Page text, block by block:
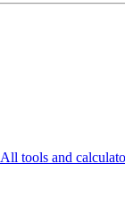
All tools and